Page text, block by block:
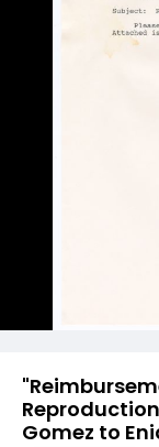
Gomez to